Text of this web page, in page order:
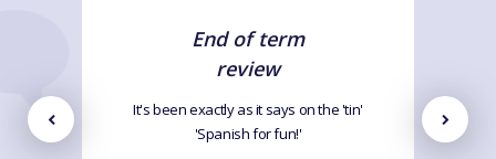
End of term
review
It's been exactly as it says on the 'tin'
'Spanish for fun!'